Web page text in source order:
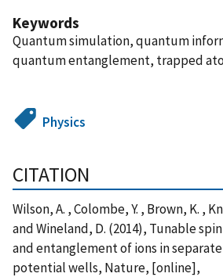
Keywords
Quantum simulation, quantum
quantum entanglement, trapped
Physics
CITATION
Wilson, A. , Colombe, Y. , Brown, K. ,
and Wineland, D. (2014), Tunable
and entanglement of ions in
potential wells, Nature, [online],